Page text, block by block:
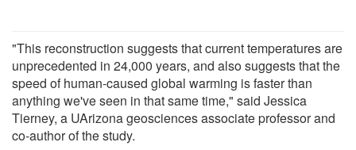
"This reconstruction suggests that current temperatures are
unprecedented in 24,000 years, and also suggests that the
speed of human-caused global warming is faster than
anything we've seen in that same time," said Jessica
Tierney, a UArizona geosciences associate professor and
co-author of the study.